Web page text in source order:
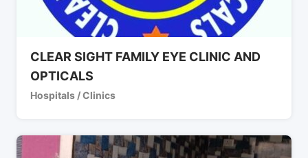
CLEAR SIGHT FAMILY EYE CLINIC AND
OPTICALS
Hospitals / Clinics